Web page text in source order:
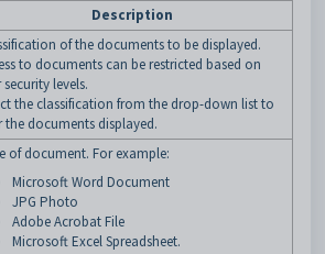
Description
of the documents to be displayed.
to documents can be restricted based on
security levels.
the classification from the drop-down list to
the documents displayed.
of document. For example:
Microsoft Word Document
JPG Photo
Adobe Acrobat File
Microsoft Excel Spreadsheet.